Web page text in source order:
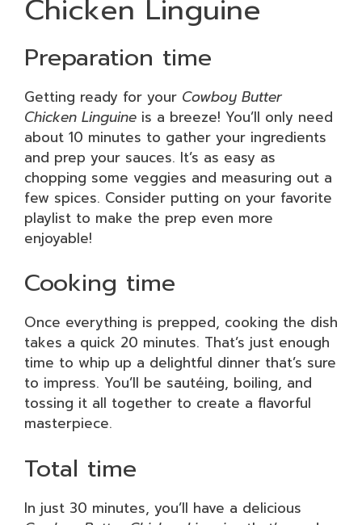
Chicken Linguine
Preparation time
Getting ready for your Cowboy Butter
Chicken Linguine is a breeze! You’ll only need
about 10 minutes to gather your ingredients
and prep your sauces. It’s as easy as
chopping some veggies and measuring out a
few spices. Consider putting on your favorite
playlist to make the prep even more
enjoyable!
Cooking time
Once everything is prepped, cooking the dish
takes a quick 20 minutes. That’s just enough
time to whip up a delightful dinner that’s sure
to impress. You’ll be sautéing, boiling, and
tossing it all together to create a flavorful
masterpiece.
Total time
In just 30 minutes, you’ll have a delicious